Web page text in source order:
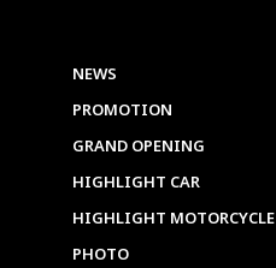
NEWS
PROMOTION
GRAND OPENING
HIGHLIGHT CAR
HIGHLIGHT MOTORCYCLE
PHOTO